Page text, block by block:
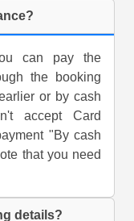
can pay the
the booking
or by cash
accept Card
"By cash
that you need
details?